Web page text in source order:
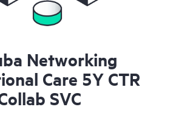
Networking
Care 5Y CTR
SVC